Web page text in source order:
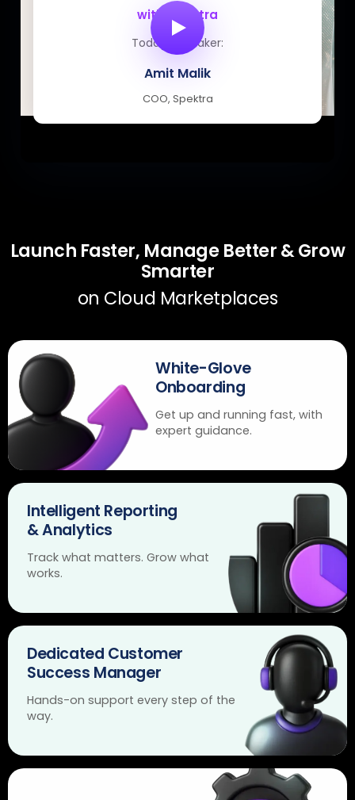
with Spektra
Today’s speaker:
Amit Malik
COO, Spektra
Launch Faster, Manage Better & Grow
Smarter
on Cloud Marketplaces
White-Glove
Onboarding
Get up and running fast, with
expert guidance.
Intelligent Reporting
& Analytics
Track what matters. Grow what
works.
Dedicated Customer
Success Manager
Hands-on support every step of the
way.